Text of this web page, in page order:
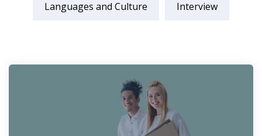
Languages and Culture Interview